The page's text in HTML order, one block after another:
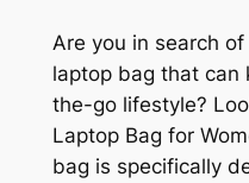
Are you in search
laptop bag that can
the-go lifestyle?
Laptop Bag for
bag is specifically